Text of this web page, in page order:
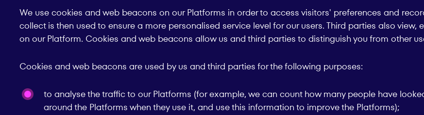
We use cookies and web beacons on our Platforms in order to access visitors' preferences and
collect is then used to ensure a more personalised service level for our users. Third parties also
on our Platform. Cookies and web beacons allow us and third parties to distinguish you from other
Cookies and web beacons are used by us and third parties for the following purposes:
to analyse the traffic to our Platforms (for example, we can count how many people have
around the Platforms when they use it, and use this information to improve the Platforms);